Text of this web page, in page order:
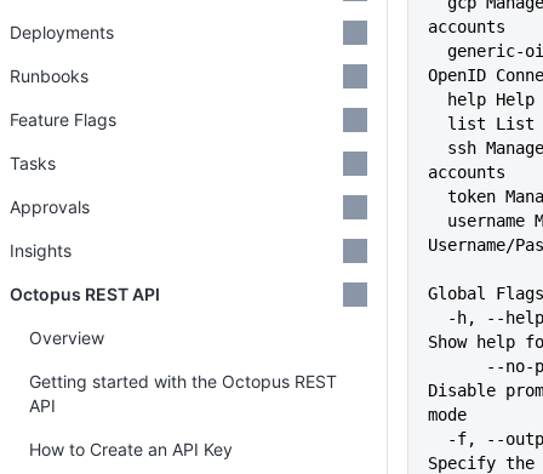
accounts
OpenID
help
list
accounts
token
Username/
Global
Show help
Disable
mode
Specify
Deployments
Runbooks
Feature Flags
Tasks
Approvals
Insights
Octopus REST API
Overview
Getting started with the Octopus REST
API
How to Create an API Key